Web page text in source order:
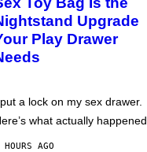
Upgrade
Play Drawer
a lock on my sex drawer.
what actually happened.
AGO